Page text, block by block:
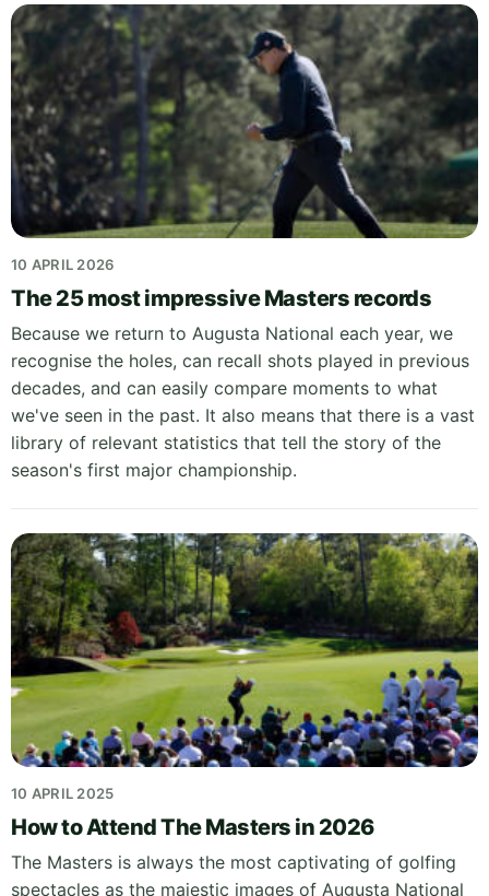
10 APRIL 2026
The 25 most impressive Masters records
Because we return to Augusta National each year, we
recognise the holes, can recall shots played in previous
decades, and can easily compare moments to what
we've seen in the past. It also means that there is a vast
library of relevant statistics that tell the story of the
season's first major championship.
10 APRIL 2025
How to Attend The Masters in 2026
The Masters is always the most captivating of golfing
spectacles as the majestic images of Augusta National